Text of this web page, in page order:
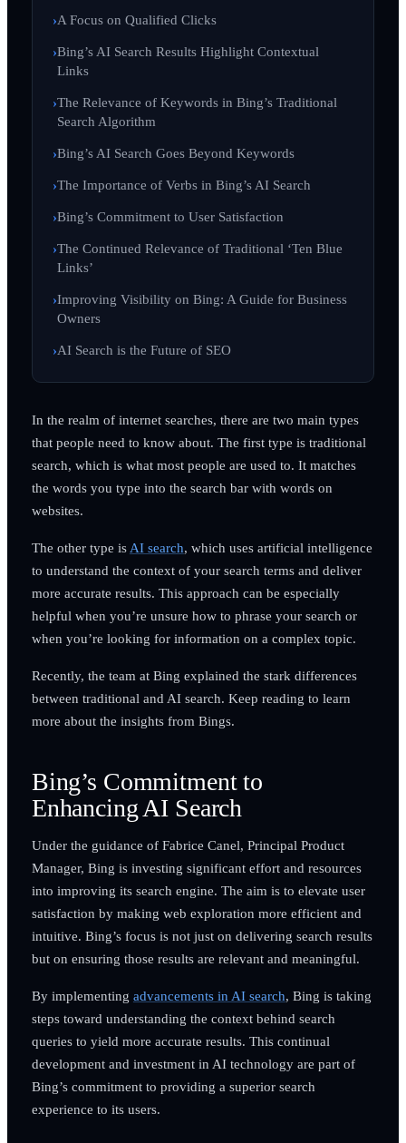
A Focus on Qualified Clicks
Bing’s AI Search Results Highlight Contextual
Links
The Relevance of Keywords in Bing’s Traditional
Search Algorithm
Bing’s AI Search Goes Beyond Keywords
The Importance of Verbs in Bing’s AI Search
Bing’s Commitment to User Satisfaction
The Continued Relevance of Traditional ‘Ten Blue
Links’
Improving Visibility on Bing: A Guide for Business
Owners
AI Search is the Future of SEO
In the realm of internet searches, there are two main types
that people need to know about. The first type is traditional
search, which is what most people are used to. It matches
the words you type into the search bar with words on
websites.
The other type is AI search, which uses artificial intelligence
to understand the context of your search terms and deliver
more accurate results. This approach can be especially
helpful when you’re unsure how to phrase your search or
when you’re looking for information on a complex topic.
Recently, the team at Bing explained the stark differences
between traditional and AI search. Keep reading to learn
more about the insights from Bings.
Bing’s Commitment to
Enhancing AI Search
Under the guidance of Fabrice Canel, Principal Product
Manager, Bing is investing significant effort and resources
into improving its search engine. The aim is to elevate user
satisfaction by making web exploration more efficient and
intuitive. Bing’s focus is not just on delivering search results
but on ensuring those results are relevant and meaningful.
By implementing advancements in AI search, Bing is taking
steps toward understanding the context behind search
queries to yield more accurate results. This continual
development and investment in AI technology are part of
Bing’s commitment to providing a superior search
experience to its users.